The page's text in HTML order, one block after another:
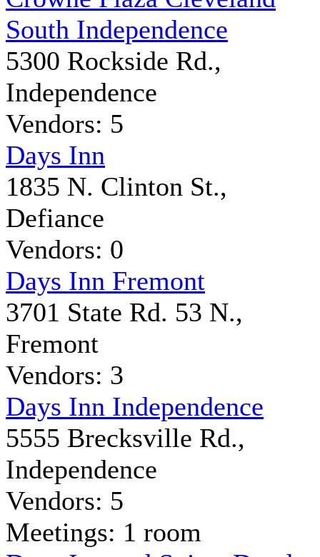
South Independence
5300 Rockside Rd.,
Independence
Vendors: 5
Days Inn
1835 N. Clinton St.,
Defiance
Vendors: 0
Days Inn Fremont
3701 State Rd. 53 N.,
Fremont
Vendors: 3
Days Inn Independence
5555 Brecksville Rd.,
Independence
Vendors: 5
Meetings: 1 room